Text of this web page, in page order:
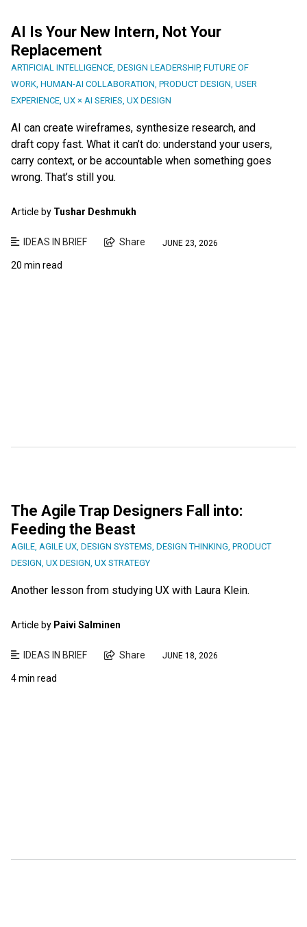
AI Is Your New Intern, Not Your
Replacement
ARTIFICIAL INTELLIGENCE, DESIGN LEADERSHIP, FUTURE OF
WORK, HUMAN-AI COLLABORATION, PRODUCT DESIGN, USER
EXPERIENCE, UX × AI SERIES, UX DESIGN
AI can create wireframes, synthesize research, and
draft copy fast. What it can’t do: understand your users,
carry context, or be accountable when something goes
wrong. That’s still you.
Article by Tushar Deshmukh
IDEAS IN BRIEF Share JUNE 23, 2026
20 min read
The Agile Trap Designers Fall into:
Feeding the Beast
AGILE AGILE UX DESIGN SYSTEMS DESIGN THINKING PRODUCT
DESIGN UX DESIGN UX STRATEGY
Another lesson from studying UX with Laura Klein.
Article by Paivi Salminen
IDEAS IN BRIEF Share JUNE 18, 2026
4 min read